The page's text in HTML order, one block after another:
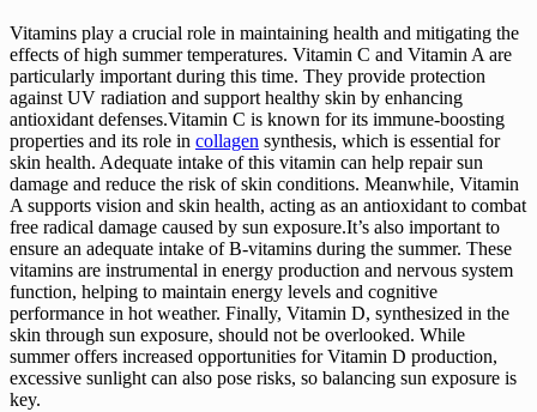
Vitamins play a crucial role in maintaining health and mitigating the
effects of high summer temperatures. Vitamin C and Vitamin A are
particularly important during this time. They provide protection
against UV radiation and support healthy skin by enhancing
antioxidant defenses.Vitamin C is known for its immune-boosting
properties and its role in collagen synthesis, which is essential for
skin health. Adequate intake of this vitamin can help repair sun
damage and reduce the risk of skin conditions. Meanwhile, Vitamin
A supports vision and skin health, acting as an antioxidant to combat
free radical damage caused by sun exposure.It’s also important to
ensure an adequate intake of B-vitamins during the summer. These
vitamins are instrumental in energy production and nervous system
function, helping to maintain energy levels and cognitive
performance in hot weather. Finally, Vitamin D, synthesized in the
skin through sun exposure, should not be overlooked. While
summer offers increased opportunities for Vitamin D production,
excessive sunlight can also pose risks, so balancing sun exposure is
key.